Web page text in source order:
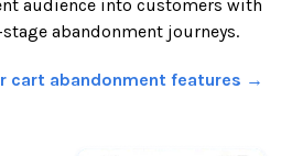
audience into customers with
abandonment journeys.
cart abandonment features →